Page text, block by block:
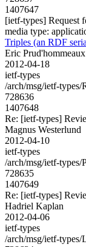
1407647
[ietf-types] Request
media type:
Triples (an RDF
Eric Prud'hommeaux
2012-04-18
ietf-types
/arch/msg/ietf-
728636
1407648
Re: [ietf-types]
Magnus Westerlund
2012-04-10
ietf-types
/arch/msg/ietf-
728635
1407649
Re: [ietf-types]
Hadriel Kaplan
2012-04-06
ietf-types
/arch/msg/ietf-